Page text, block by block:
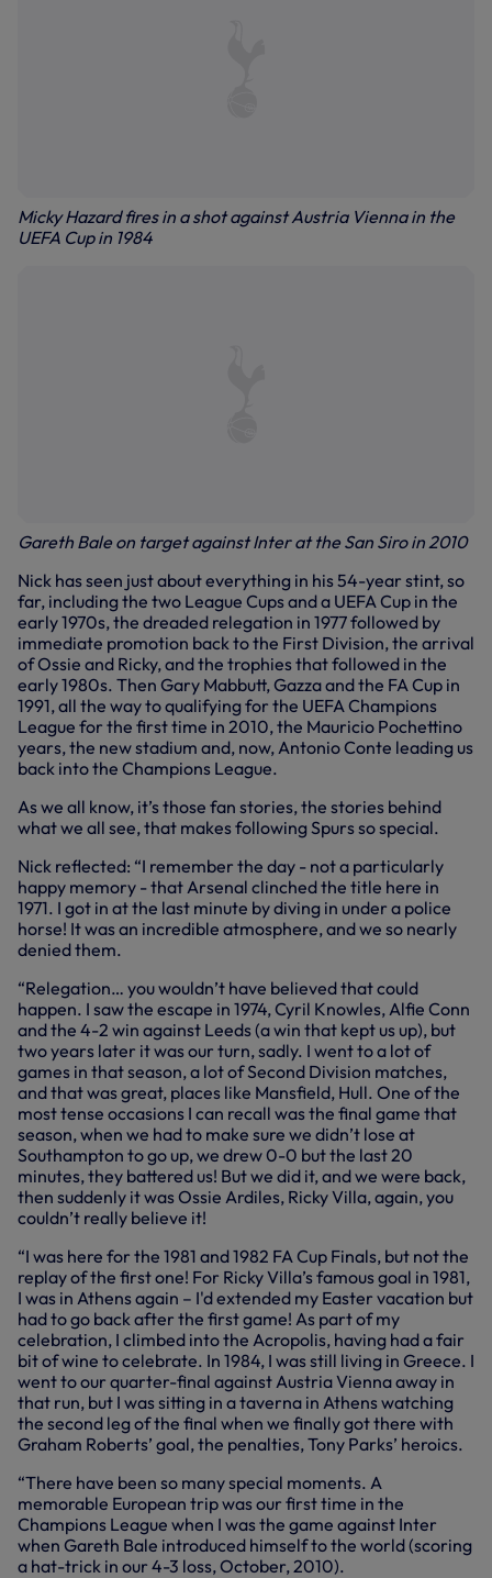
Micky Hazard fires in a shot against Austria Vienna in the
UEFA Cup in 1984
Gareth Bale on target against Inter at the San Siro in 2010
Nick has seen just about everything in his 54-year stint, so
far, including the two League Cups and a UEFA Cup in the
early 1970s, the dreaded relegation in 1977 followed by
immediate promotion back to the First Division, the arrival
of Ossie and Ricky, and the trophies that followed in the
early 1980s. Then Gary Mabbutt, Gazza and the FA Cup in
1991, all the way to qualifying for the UEFA Champions
League for the first time in 2010, the Mauricio Pochettino
years, the new stadium and, now, Antonio Conte leading us
back into the Champions League.
As we all know, it’s those fan stories, the stories behind
what we all see, that makes following Spurs so special.
Nick reflected: “I remember the day - not a particularly
happy memory - that Arsenal clinched the title here in
1971. I got in at the last minute by diving in under a police
horse! It was an incredible atmosphere, and we so nearly
denied them.
“Relegation… you wouldn’t have believed that could
happen. I saw the escape in 1974, Cyril Knowles, Alfie Conn
and the 4-2 win against Leeds (a win that kept us up), but
two years later it was our turn, sadly. I went to a lot of
games in that season, a lot of Second Division matches,
and that was great, places like Mansfield, Hull. One of the
most tense occasions I can recall was the final game that
season, when we had to make sure we didn’t lose at
Southampton to go up, we drew 0-0 but the last 20
minutes, they battered us! But we did it, and we were back,
then suddenly it was Ossie Ardiles, Ricky Villa, again, you
couldn’t really believe it!
“I was here for the 1981 and 1982 FA Cup Finals, but not the
replay of the first one! For Ricky Villa’s famous goal in 1981,
I was in Athens again – I'd extended my Easter vacation but
had to go back after the first game! As part of my
celebration, I climbed into the Acropolis, having had a fair
bit of wine to celebrate. In 1984, I was still living in Greece. I
went to our quarter-final against Austria Vienna away in
that run, but I was sitting in a taverna in Athens watching
the second leg of the final when we finally got there with
Graham Roberts’ goal, the penalties, Tony Parks’ heroics.
“There have been so many special moments. A
memorable European trip was our first time in the
Champions League when I was the game against Inter
when Gareth Bale introduced himself to the world (scoring
a hat-trick in our 4-3 loss, October, 2010).